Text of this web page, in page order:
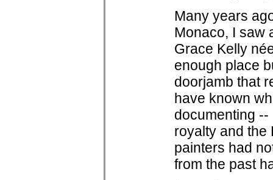
Many years
Monaco, I saw
Grace Kelly
enough place
doorjamb that
have known
documenting
royalty and the
painters had
from the past